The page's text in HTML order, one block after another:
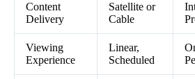
Content
Delivery
Satellite or
Cable
Viewing
Experience
Linear,
Scheduled